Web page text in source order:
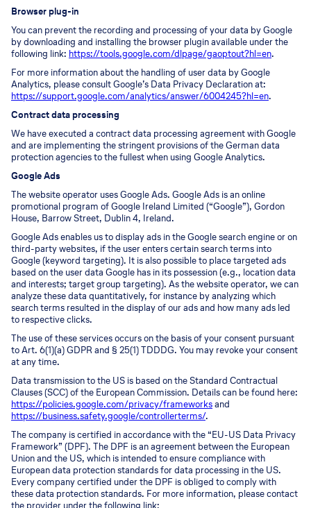
Browser plug-in
You can prevent the recording and processing of your data by Google
by downloading and installing the browser plugin available under the
following link: https://tools.google.com/dlpage/gaoptout?hl=en.
For more information about the handling of user data by Google
Analytics, please consult Google’s Data Privacy Declaration at:
https://support.google.com/analytics/answer/6004245?hl=en.
Contract data processing
We have executed a contract data processing agreement with Google
and are implementing the stringent provisions of the German data
protection agencies to the fullest when using Google Analytics.
Google Ads
The website operator uses Google Ads. Google Ads is an online
promotional program of Google Ireland Limited (“Google”), Gordon
House, Barrow Street, Dublin 4, Ireland.
Google Ads enables us to display ads in the Google search engine or on
third-party websites, if the user enters certain search terms into
Google (keyword targeting). It is also possible to place targeted ads
based on the user data Google has in its possession (e.g., location data
and interests; target group targeting). As the website operator, we can
analyze these data quantitatively, for instance by analyzing which
search terms resulted in the display of our ads and how many ads led
to respective clicks.
The use of these services occurs on the basis of your consent pursuant
to Art. 6(1)(a) GDPR and § 25(1) TDDDG. You may revoke your consent
at any time.
Data transmission to the US is based on the Standard Contractual
Clauses (SCC) of the European Commission. Details can be found here:
https://policies.google.com/privacy/frameworksand
https://business.safety.google/controllerterms/.
The company is certified in accordance with the “EU-US Data Privacy
Framework” (DPF). The DPF is an agreement between the European
Union and the US, which is intended to ensure compliance with
European data protection standards for data processing in the US.
Every company certified under the DPF is obliged to comply with
these data protection standards. For more information, please contact